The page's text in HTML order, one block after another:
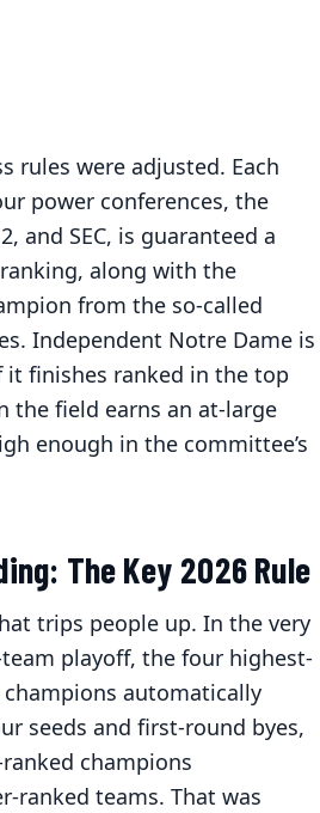
rules were adjusted. Each
power conferences, the
and SEC, is guaranteed a
along with the
from the so-called
Independent Notre Dame is
it finishes ranked in the top
the field earns an at-large
enough in the committee’s
The Key 2026 Rule
trips people up. In the very
playoff, the four highest-
automatically
seeds and first-round byes,
champions
ranked teams. That was